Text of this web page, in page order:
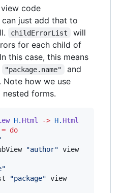
code
can just add that to
childErrorList
will
for each child of
this case, this means
"package.name" and
. Note how we use
forms.
H. Html -> H. Html
= do
"author" view
"
"package" view